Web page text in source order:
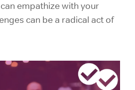
empathize with your
can be a radical act of